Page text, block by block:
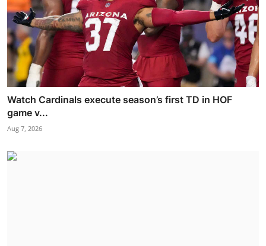
Watch Cardinals execute season’s first TD in HOF
game v...
Aug 7, 2026